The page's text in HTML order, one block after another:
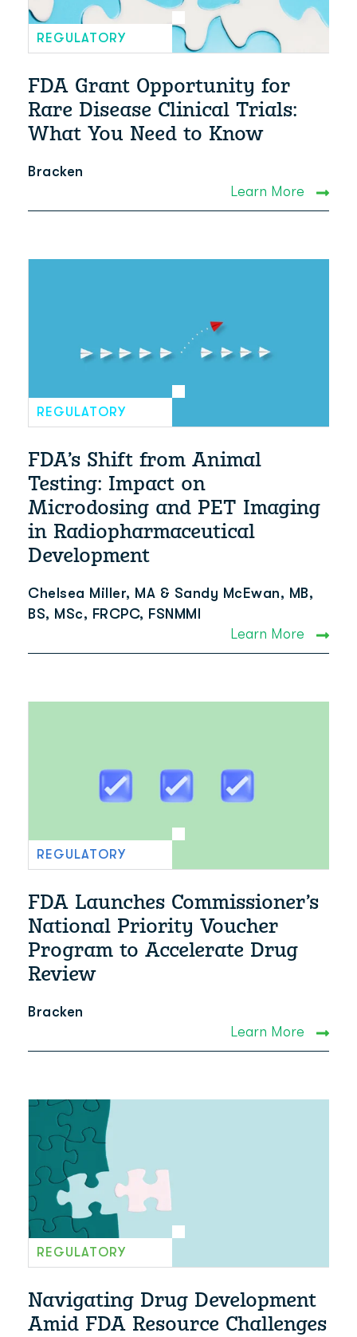
REGULATORY
FDA Grant Opportunity for
Rare Disease Clinical Trials:
What You Need to Know
Bracken
Learn More
REGULATORY
FDA’s Shift from Animal
Testing: Impact on
Microdosing and PET Imaging
in Radiopharmaceutical
Development
Chelsea Miller, MA & Sandy McEwan, MB,
BS, MSc, FRCPC, FSNMMI
Learn More
REGULATORY
FDA Launches Commissioner’s
National Priority Voucher
Program to Accelerate Drug
Review
Bracken
Learn More
REGULATORY
Navigating Drug Development
Amid FDA Resource Challenges